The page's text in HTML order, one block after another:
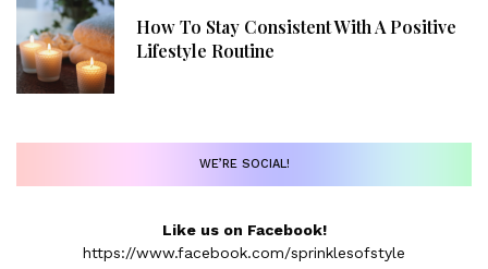
How To Stay Consistent With A Positive
Lifestyle Routine
WE’RE SOCIAL!
Like us on Facebook!
https://www.facebook.com/sprinklesofstyle